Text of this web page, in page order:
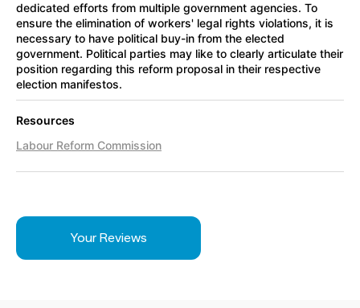
dedicated efforts from multiple government agencies. To
ensure the elimination of workers' legal rights violations, it is
necessary to have political buy-in from the elected
government. Political parties may like to clearly articulate their
position regarding this reform proposal in their respective
election manifestos.
Resources
Labour Reform Commission
Your Reviews